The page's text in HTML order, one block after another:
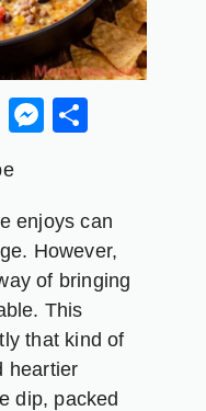
LinkedIn
enjoys can
However,
of bringing
This
that kind of
heartier
dip, packed